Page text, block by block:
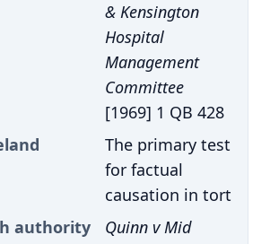
& Kensington
Hospital
Management
Committee
[1969] 1 QB 428
The primary test
for factual
causation in tort
authority
Quinn v Mid